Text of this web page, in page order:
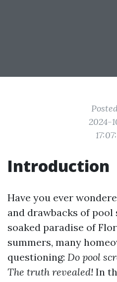
2024-
Introduction
Have you ever
and drawbacks of pool
soaked paradise of
summers, many
questioning: Do pool
The truth revealed! In